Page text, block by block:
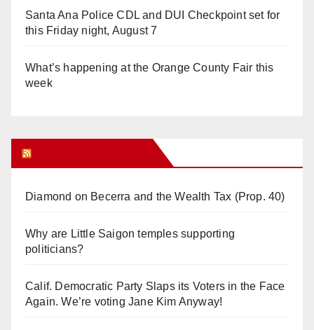
Santa Ana Police CDL and DUI Checkpoint set for
this Friday night, August 7
What’s happening at the Orange County Fair this
week
Diamond on Becerra and the Wealth Tax (Prop. 40)
Why are Little Saigon temples supporting
politicians?
Calif. Democratic Party Slaps its Voters in the Face
Again. We’re voting Jane Kim Anyway!